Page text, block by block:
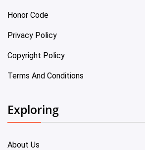
Honor Code
Privacy Policy
Copyright Policy
Terms And Conditions
Exploring
About Us